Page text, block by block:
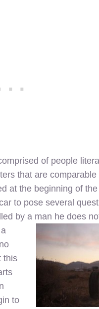
of people
that are
at the beginning of the
to pose several
by a man he does
this
to